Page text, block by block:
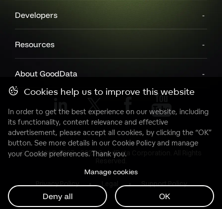
Developers
Resources
About GoodData
Copyright© 2007 - 2025 GoodData Corporation. All Rights
Reserved.
Privacy Policy Support Policy
Cookies help us to improve this website
In order to get the best experience on our website, including
its functionality, content relevance and effective
advertisement, please accept all cookies, by clicking the “OK”
button. See more details in our Cookie Policyand manage
your Cookie preferences. Thank you.
Manage cookies
Deny all OK